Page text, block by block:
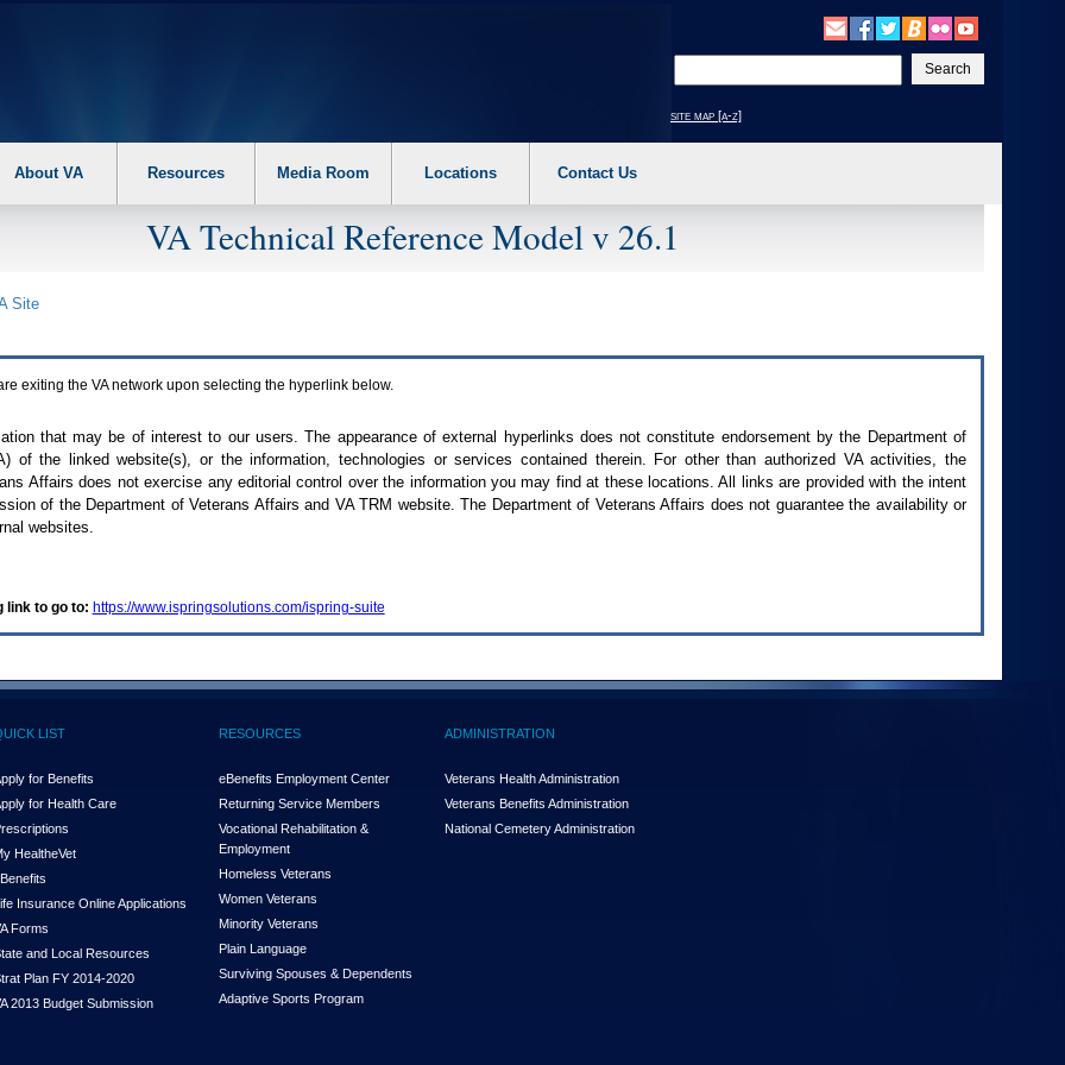
your
text
site map [a-z]
About VA Resources Media Room Locations Contact Us
VA Technical Reference Model v 26.1
Site
exiting the VAnetwork upon selecting the hyperlink below.
that may be of interest to our users. The appearance of external hyperlinks does not constitute endorsement by the Department of
) of the linked website(s), or the information, technologies or services contained therein. For other than authorized VAactivities, the
Affairs does not exercise any editorial control over the information you may find at these locations. All links are provided with the intent
of the Department of Veterans Affairs and VA TRM website. The Department of Veterans Affairs does not guarantee the availability or
websites.
link to go to: https://www.ispringsolutions.com/ispring-suite
LIST
for Benefits
for Health Care
HealtheVet
Insurance Online Applications
Forms
and Local Resources
Plan FY 2014-2020
2013 Budget Submission
RESOURCES
eBenefits Employment Center
Returning Service Members
Vocational Rehabilitation &
Employment
Homeless Veterans
Women Veterans
Minority Veterans
Plain Language
Surviving Spouses & Dependents
Adaptive Sports Program
ADMINISTRATION
Veterans Health Administration
Veterans Benefits Administration
National Cemetery Administration